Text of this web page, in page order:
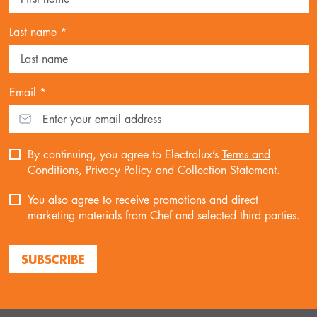
Last name *
Email *
SUBSCRIBE
By continuing, you agree to Electrolux’s Terms and
Conditions, Privacy Policyand Collection Statement.
You also agree to receive promotions and direct
marketing materials from Chef and selected third parties.